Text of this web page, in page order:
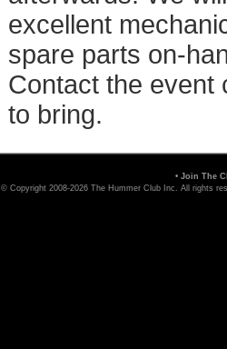
excellent
spare parts on-
Contact the event
to bring.
• Join The
© Copyright 2008-2026 The Hummer Club Inc. All rights